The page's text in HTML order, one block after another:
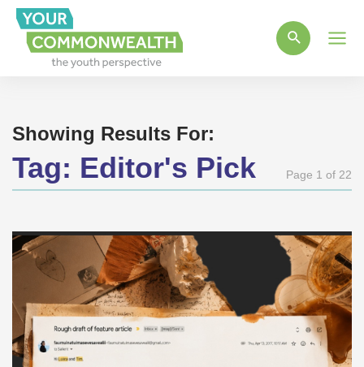
Showing Results For:
Tag: Editor's Pick Page 1 of 22